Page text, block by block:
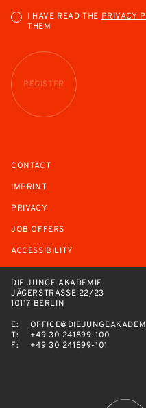
I HAVE READ THEPRIVACY
THEM
REGISTER
CONTACT
IMPRINT
PRIVACY
JOB OFFERS
ACCESSIBILITY
DIE JUNGE AKADEMIE
JÄGERSTRASSE 22/23
10117 BERLIN
E:
T:
+49 30 241899-100
F:
+49 30 241899-101